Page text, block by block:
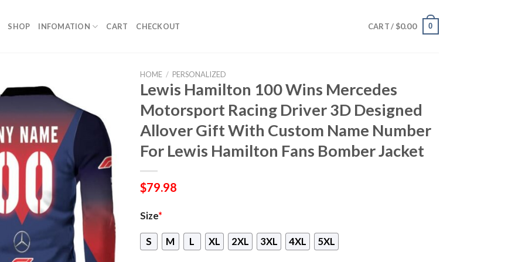
SHOP INFOMATION CART CHECKOUT CART / $0.00 0
HOME / PERSONALIZED
Lewis Hamilton 100 Wins Mercedes
Motorsport Racing Driver 3D Designed
Allover Gift With Custom Name Number
For Lewis Hamilton Fans Bomber Jacket
$79.98
Size*
S M L XL 2XL 3XL 4XL 5XL